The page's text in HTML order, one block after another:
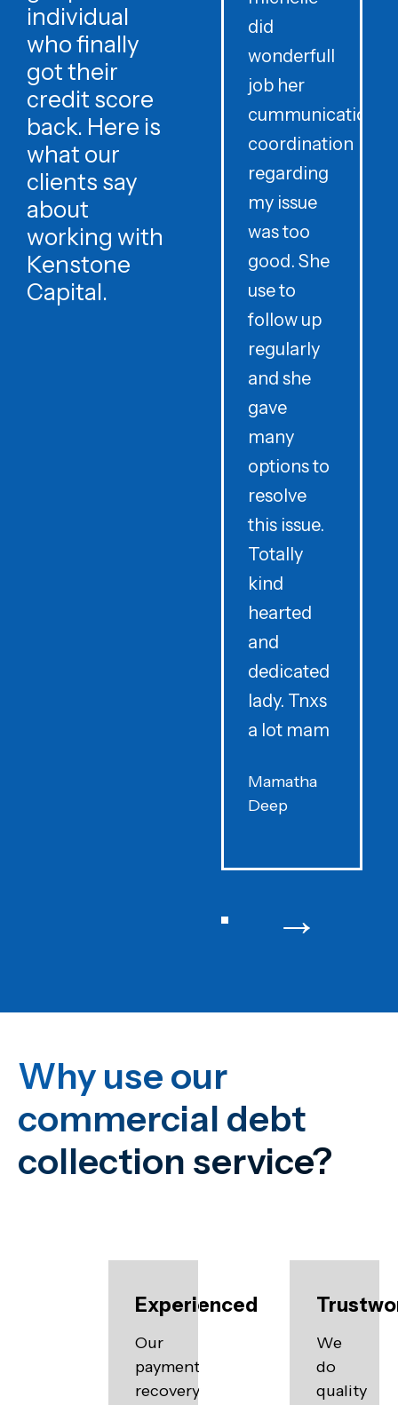
individual
who finally
got their
credit score
back. Here is
what our
clients say
about
working with
Kenstone
Capital.
did
wonderfull
job her
cummunication
coordination
regarding
my issue
was too
good. She
use to
follow up
regularly
and she
gave
many
options to
resolve
this issue.
Totally
kind
hearted
and
dedicated
lady. Tnxs
a lot mam
Mamatha
Deep
→
Why use our
commercial debt
collection service?
Experienced
Our
payment
recovery
We
do
quality